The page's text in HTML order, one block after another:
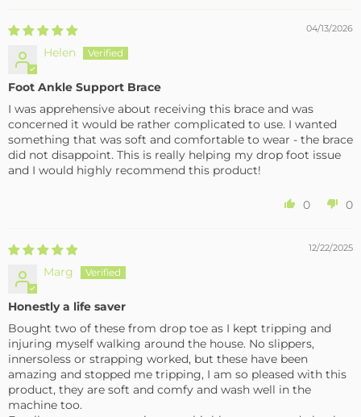
04/13/2026
Helen
Foot Ankle Support Brace
I was apprehensive about receiving this brace and was
concerned it would be rather complicated to use. I wanted
something that was soft and comfortable to wear - the brace
did not disappoint. This is really helping my drop foot issue
and I would highly recommend this product!
0 0
12/22/2025
Marg
Honestly a life saver
Bought two of these from drop toe as I kept tripping and
injuring myself walking around the house. No slippers,
innersoless or strapping worked, but these have been
amazing and stopped me tripping, I am so pleased with this
product, they are soft and comfy and wash well in the
machine too.